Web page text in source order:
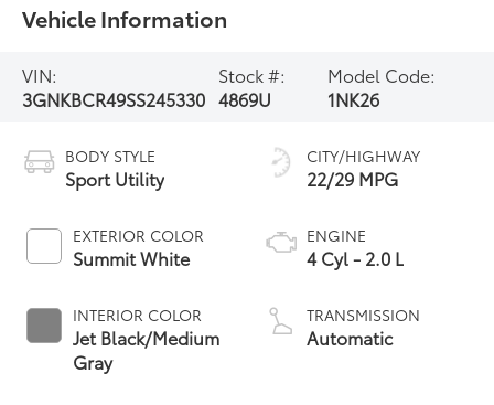
Vehicle Information
VIN:
3GNKBCR49SS245330
Stock #:
4869U
Model Code:
1NK26
BODY STYLE
Sport Utility
EXTERIOR COLOR
Summit White
INTERIOR COLOR
Jet Black/Medium
Gray
CITY/HIGHWAY
22/29 MPG
ENGINE
4 Cyl - 2.0 L
TRANSMISSION
Automatic